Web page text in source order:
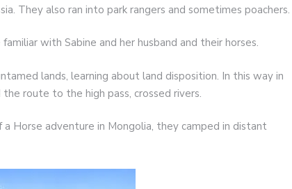
They also ran into park rangers and sometimes poachers.
with Sabine and her husband and their horses.
lands, learning about land disposition. In this way in
route to the high pass, crossed rivers.
Horse adventure in Mongolia, they camped in distant